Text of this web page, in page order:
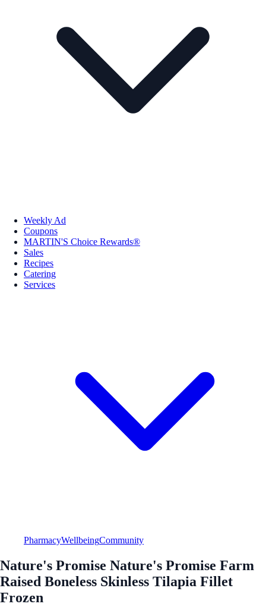
Weekly Ad
Coupons
MARTIN'S Choice Rewards®
Sales
Recipes
Catering
Services
PharmacyWellbeingCommunity
Nature's Promise Nature's Promise Farm
Raised Boneless Skinless Tilapia Fillet
Frozen